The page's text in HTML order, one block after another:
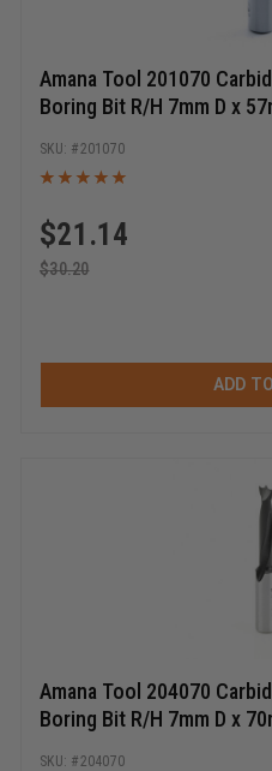
Amana Tool 201070
Boring Bit R/H 7mm D x
$21.14
$30.20
201070
ADD
Amana Tool 204070
Boring Bit R/H 7mm D x
204070